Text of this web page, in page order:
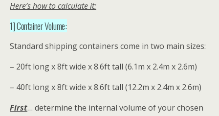
Here’s how to calculate it:
1] Container Volume:
Standard shipping containers come in two main sizes:
– 20ft long x 8ft wide x 8.6ft tall (6.1m x 2.4m x 2.6m)
– 40ft long x 8ft wide x 8.6ft tall (12.2m x 2.4m x 2.6m)
First… determine the internal volume of your chosen